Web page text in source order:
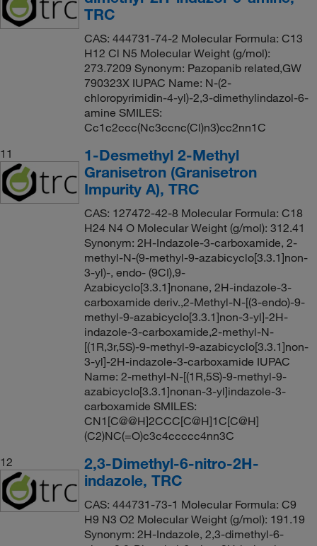
TRC
CAS: 444731-74-2 Molecular Formula: C13
H12 Cl N5 Molecular Weight (g/mol):
273.7209 Synonym: Pazopanib related,GW
790323X IUPAC Name: N-(2-
chloropyrimidin-4-yl)-2,3-dimethylindazol-6-
amine SMILES:
Cc1c2ccc(Nc3ccnc(Cl)n3)cc2nn1C
11
1-Desmethyl 2-Methyl
Granisetron (Granisetron
Impurity A), TRC
CAS: 127472-42-8 Molecular Formula: C18
H24 N4 O Molecular Weight (g/mol): 312.41
Synonym: 2H-Indazole-3-carboxamide, 2-
methyl-N-(9-methyl-9-azabicyclo[3.3.1]non-
3-yl)-, endo- (9CI),9-
Azabicyclo[3.3.1]nonane, 2H-indazole-3-
carboxamide deriv.,2-Methyl-N-[(3-endo)-9-
methyl-9-azabicyclo[3.3.1]non-3-yl]-2H-
indazole-3-carboxamide,2-methyl-N-
[(1R,3r,5S)-9-methyl-9-azabicyclo[3.3.1]non-
3-yl]-2H-indazole-3-carboxamide IUPAC
Name: 2-methyl-N-[(1R,5S)-9-methyl-9-
azabicyclo[3.3.1]nonan-3-yl]indazole-3-
carboxamide SMILES:
CN1[C@@H]2CCC[C@H]1C[C@H]
(C2)NC(=O)c3c4ccccc4nn3C
12
2,3-Dimethyl-6-nitro-2H-
indazole, TRC
CAS: 444731-73-1 Molecular Formula: C9
H9 N3 O2 Molecular Weight (g/mol): 191.19
Synonym: 2H-Indazole, 2,3-dimethyl-6-